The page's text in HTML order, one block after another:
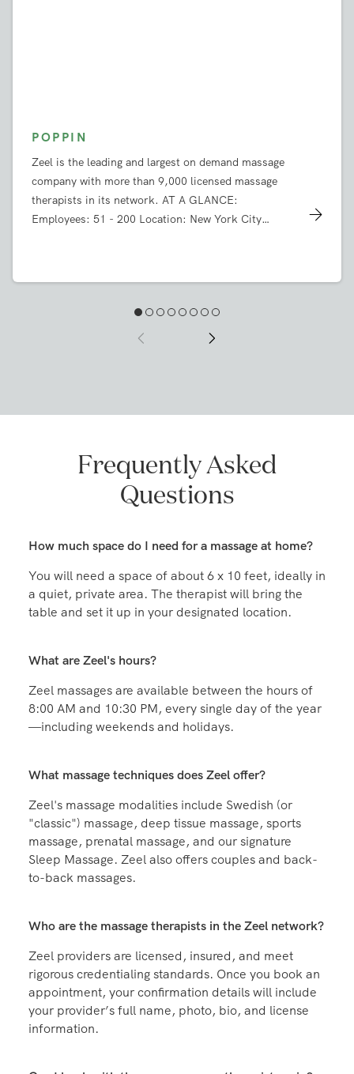
Zeel is the leading and largest on demand massage
company with more than 9,000 licensed massage
Block Party Lounge, Pitch Club Chair, Pitch Rolling
Chairs, Touchpoint Table, Customized Ping-Pong
Frequently Asked
How much space do I need for a massage at home?
You will need a space of about 6 x 10 feet, ideally in
What are Zeel's hours?
Zeel massages are available between the hours of
What massage techniques does Zeel offer?
Zeel's massage modalities include Swedish (or
"classic") massage, deep tissue massage, sports
massage, prenatal massage, and our signature
Who are the massage therapists in the Zeel network?
Zeel providers are licensed, insured, and meet
rigorous credentialing standards. Once you book an
appointment, your confirmation details will include